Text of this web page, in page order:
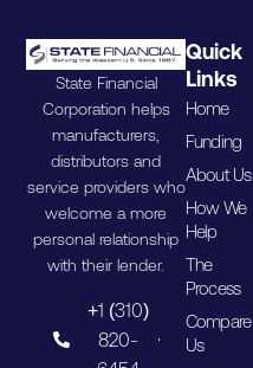
State Financial
Corporation helps
manufacturers,
distributors and
service providers who
welcome a more
personal relationship
with their lender.
+1 (310)
820-
Quick
Links
Home
Funding
About Us
How We
Help
The
Process
Compare
Us